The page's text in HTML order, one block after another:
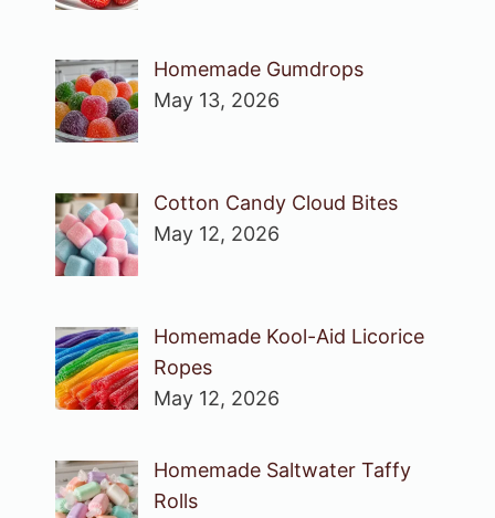
Homemade Gumdrops
May 13, 2026
Cotton Candy Cloud Bites
May 12, 2026
Homemade Kool-Aid Licorice
Ropes
May 12, 2026
Homemade Saltwater Taffy
Rolls